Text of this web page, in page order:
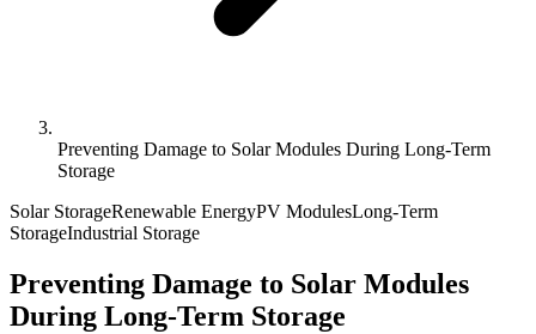
Preventing Damage to Solar Modules During Long-Term
Storage
Solar StorageRenewable EnergyPV ModulesLong-Term
StorageIndustrial Storage
Preventing Damage to Solar Modules
During Long-Term Storage